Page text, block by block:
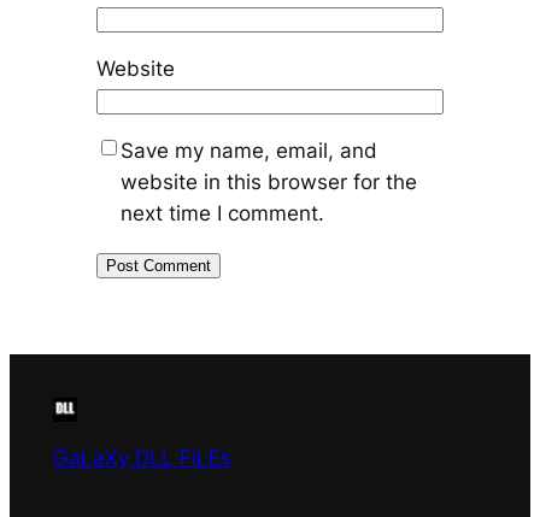
Website
Save my name, email, and
website in this browser for the
next time I comment.
GaLaXy DLL FiLEs